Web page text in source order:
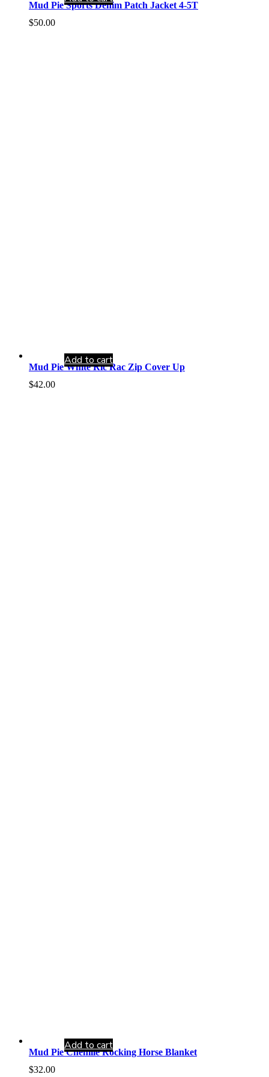
Mud Pie Sports Denim Patch Jacket 4-5T
$50.00
Mud Pie White Ric Rac Zip Cover Up
$42.00
Add to cart
Mud Pie Chenille Rocking Horse Blanket
$32.00
Add to cart